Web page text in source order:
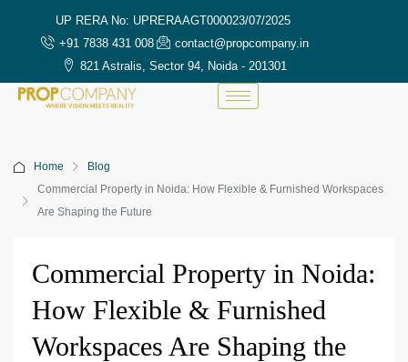
UP RERA No: UPRERAAGT000023/07/2025
+91 7838 431 008
contact@propcompany.in
821 Astralis, Sector 94, Noida - 201301
Home
Blog
Commercial Property in Noida: How Flexible & Furnished Workspaces
Are Shaping the Future
Commercial Property in Noida:
How Flexible & Furnished
Workspaces Are Shaping the